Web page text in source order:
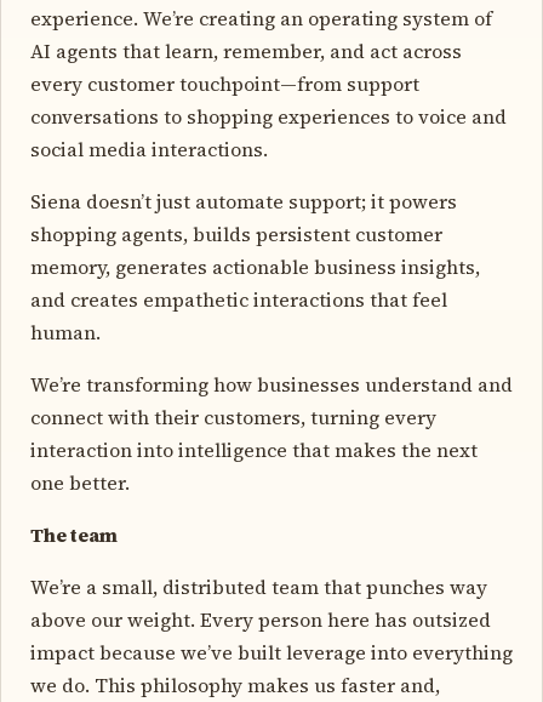
experience. We’re creating an operating system of
AI agents that learn, remember, and act across
every customer touchpoint—from support
conversations to shopping experiences to voice and
social media interactions.
Siena doesn’t just automate support; it powers
shopping agents, builds persistent customer
memory, generates actionable business insights,
and creates empathetic interactions that feel
human.
We’re transforming how businesses understand and
connect with their customers, turning every
interaction into intelligence that makes the next
one better.
The team
We’re a small, distributed team that punches way
above our weight. Every person here has outsized
impact because we’ve built leverage into everything
we do. This philosophy makes us faster and,